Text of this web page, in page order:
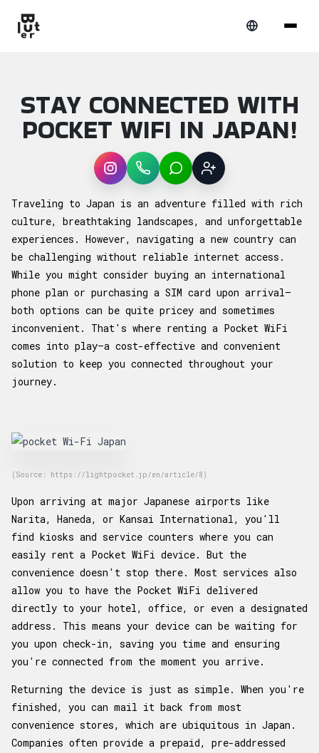
STAY CONNECTED WITH
POCKET WIFI IN JAPAN!
InstagramWhatsAppLINE Sign up
Article overview: Stay Connected With
Traveling to Japan is an adventure filled with rich
culture, breathtaking landscapes, and unforgettable
experiences. However, navigating a new country can
be challenging without reliable internet access.
While you might consider buying an international
phone plan or purchasing a SIM card upon arrival—
both options can be quite pricey and sometimes
inconvenient. That's where renting a Pocket WiFi
comes into play—a cost-effective and convenient
solution to keep you connected throughout your
journey.
(Source: https://lightpocket.jp/en/article/8)
Upon arriving at major Japanese airports like
Narita, Haneda, or Kansai International, you'll
find kiosks and service counters where you can
easily rent a Pocket WiFi device. But the
convenience doesn't stop there. Most services also
allow you to have the Pocket WiFi delivered
directly to your hotel, office, or even a designated
address. This means your device can be waiting for
you upon check-in, saving you time and ensuring
you're connected from the moment you arrive.
Returning the device is just as simple. When you're
finished, you can mail it back from most
convenience stores, which are ubiquitous in Japan.
Companies often provide a prepaid, pre-addressed